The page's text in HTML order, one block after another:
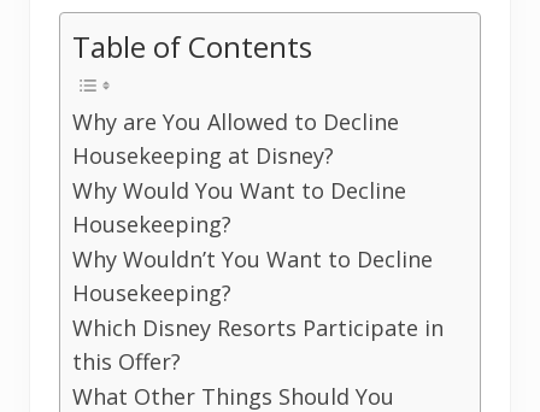
Table of Contents
Why are You Allowed to Decline
Housekeeping at Disney?
Why Would You Want to Decline
Housekeeping?
Why Wouldn’t You Want to Decline
Housekeeping?
Which Disney Resorts Participate in
this Offer?
What Other Things Should You